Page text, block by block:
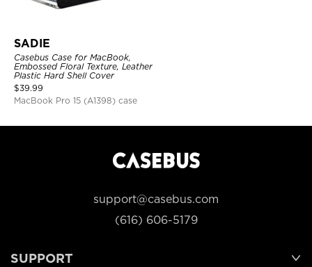
SADIE
Casebus Case for MacBook,
Embossed Floral Texture, Leather
Plastic Hard Shell Cover
$39.99
MacBook Pro 15 (A1398) case
support@casebus.com
(616) 606-5179
SUPPORT